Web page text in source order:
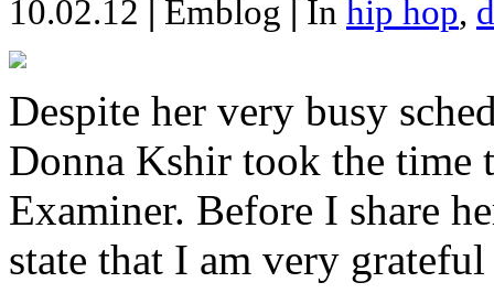
10.02.12 | Emblog | In hip hop,
Despite her very busy
Donna Kshir took the
Examiner. Before I share
state that I am very